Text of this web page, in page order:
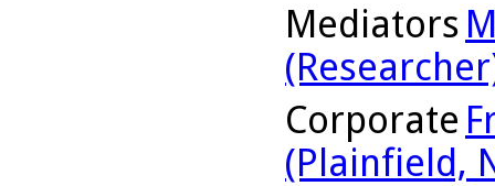
Mediators
Corporate
(Plainfield,